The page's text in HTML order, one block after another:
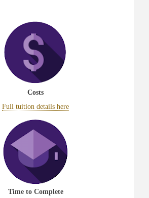
Costs
Full tuition details here
Time to Complete